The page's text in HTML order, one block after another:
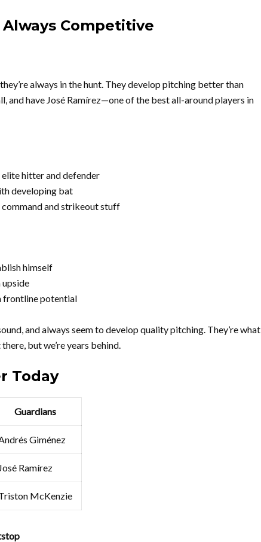
Competitive
always in the hunt. They develop pitching better than
and have José Ramírez—one of the best all-around players in
hitter and defender
developing bat
and strikeout stuff
himself
frontline potential
and always seem to develop quality pitching. They’re what
but we’re years behind.
Today
Guardians
Giménez
Ramírez
McKenzie